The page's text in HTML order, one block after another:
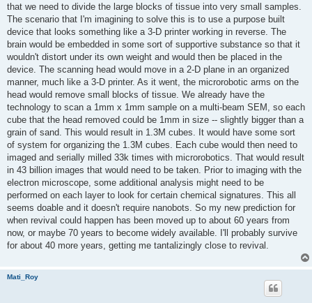
that we need to divide the large blocks of tissue into very small samples.
The scenario that I'm imagining to solve this is to use a purpose built
device that looks something like a 3-D printer working in reverse. The
brain would be embedded in some sort of supportive substance so that it
wouldn't distort under its own weight and would then be placed in the
device. The scanning head would move in a 2-D plane in an organized
manner, much like a 3-D printer. As it went, the microrobotic arms on the
head would remove small blocks of tissue. We already have the
technology to scan a 1mm x 1mm sample on a multi-beam SEM, so each
cube that the head removed could be 1mm in size -- slightly bigger than a
grain of sand. This would result in 1.3M cubes. It would have some sort
of system for organizing the 1.3M cubes. Each cube would then need to
imaged and serially milled 33k times with microrobotics. That would result
in 43 billion images that would need to be taken. Prior to imaging with the
electron microscope, some additional analysis might need to be
performed on each layer to look for certain chemical signatures. This all
seems doable and it doesn't require nanobots. So my new prediction for
when revival could happen has been moved up to about 60 years from
now, or maybe 70 years to become widely available. I'll probably survive
for about 40 more years, getting me tantalizingly close to revival.
Mati_Roy